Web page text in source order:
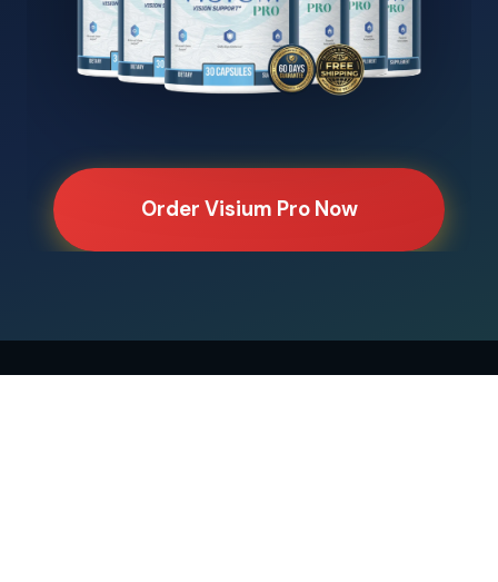
Order Visium Pro Now